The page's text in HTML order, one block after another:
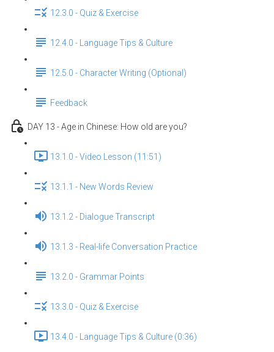
12.3.0 - Quiz & Exercise
12.4.0 - Language Tips & Culture
12.5.0 - Character Writing (Optional)
Feedback
DAY 13 - Age in Chinese: How old are you?
13.1.0 - Video Lesson (11:51)
13.1.1 - New Words Review
13.1.2 - Dialogue Transcript
13.1.3 - Real-life Conversation Practice
13.2.0 - Grammar Points
13.3.0 - Quiz & Exercise
13.4.0 - Language Tips & Culture (0:36)